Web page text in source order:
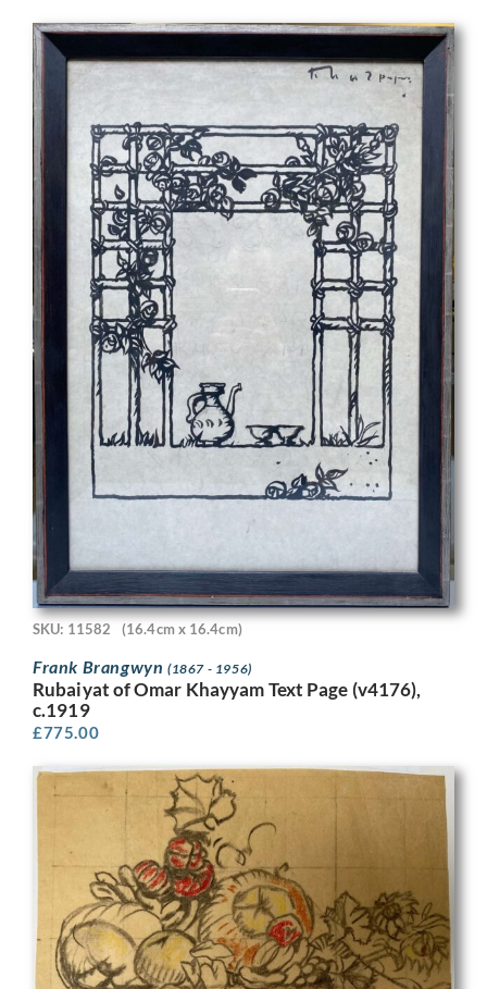
SKU: 11582 (16.4cm x 16.4cm)
Frank Brangwyn (1867 - 1956)
Rubaiyat of Omar Khayyam Text Page (v4176),
c.1919
£775.00